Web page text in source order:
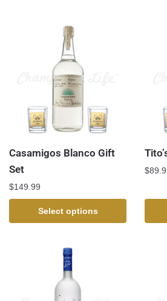
Casamigos Blanco Gift
Set
$149.99
Select options
$